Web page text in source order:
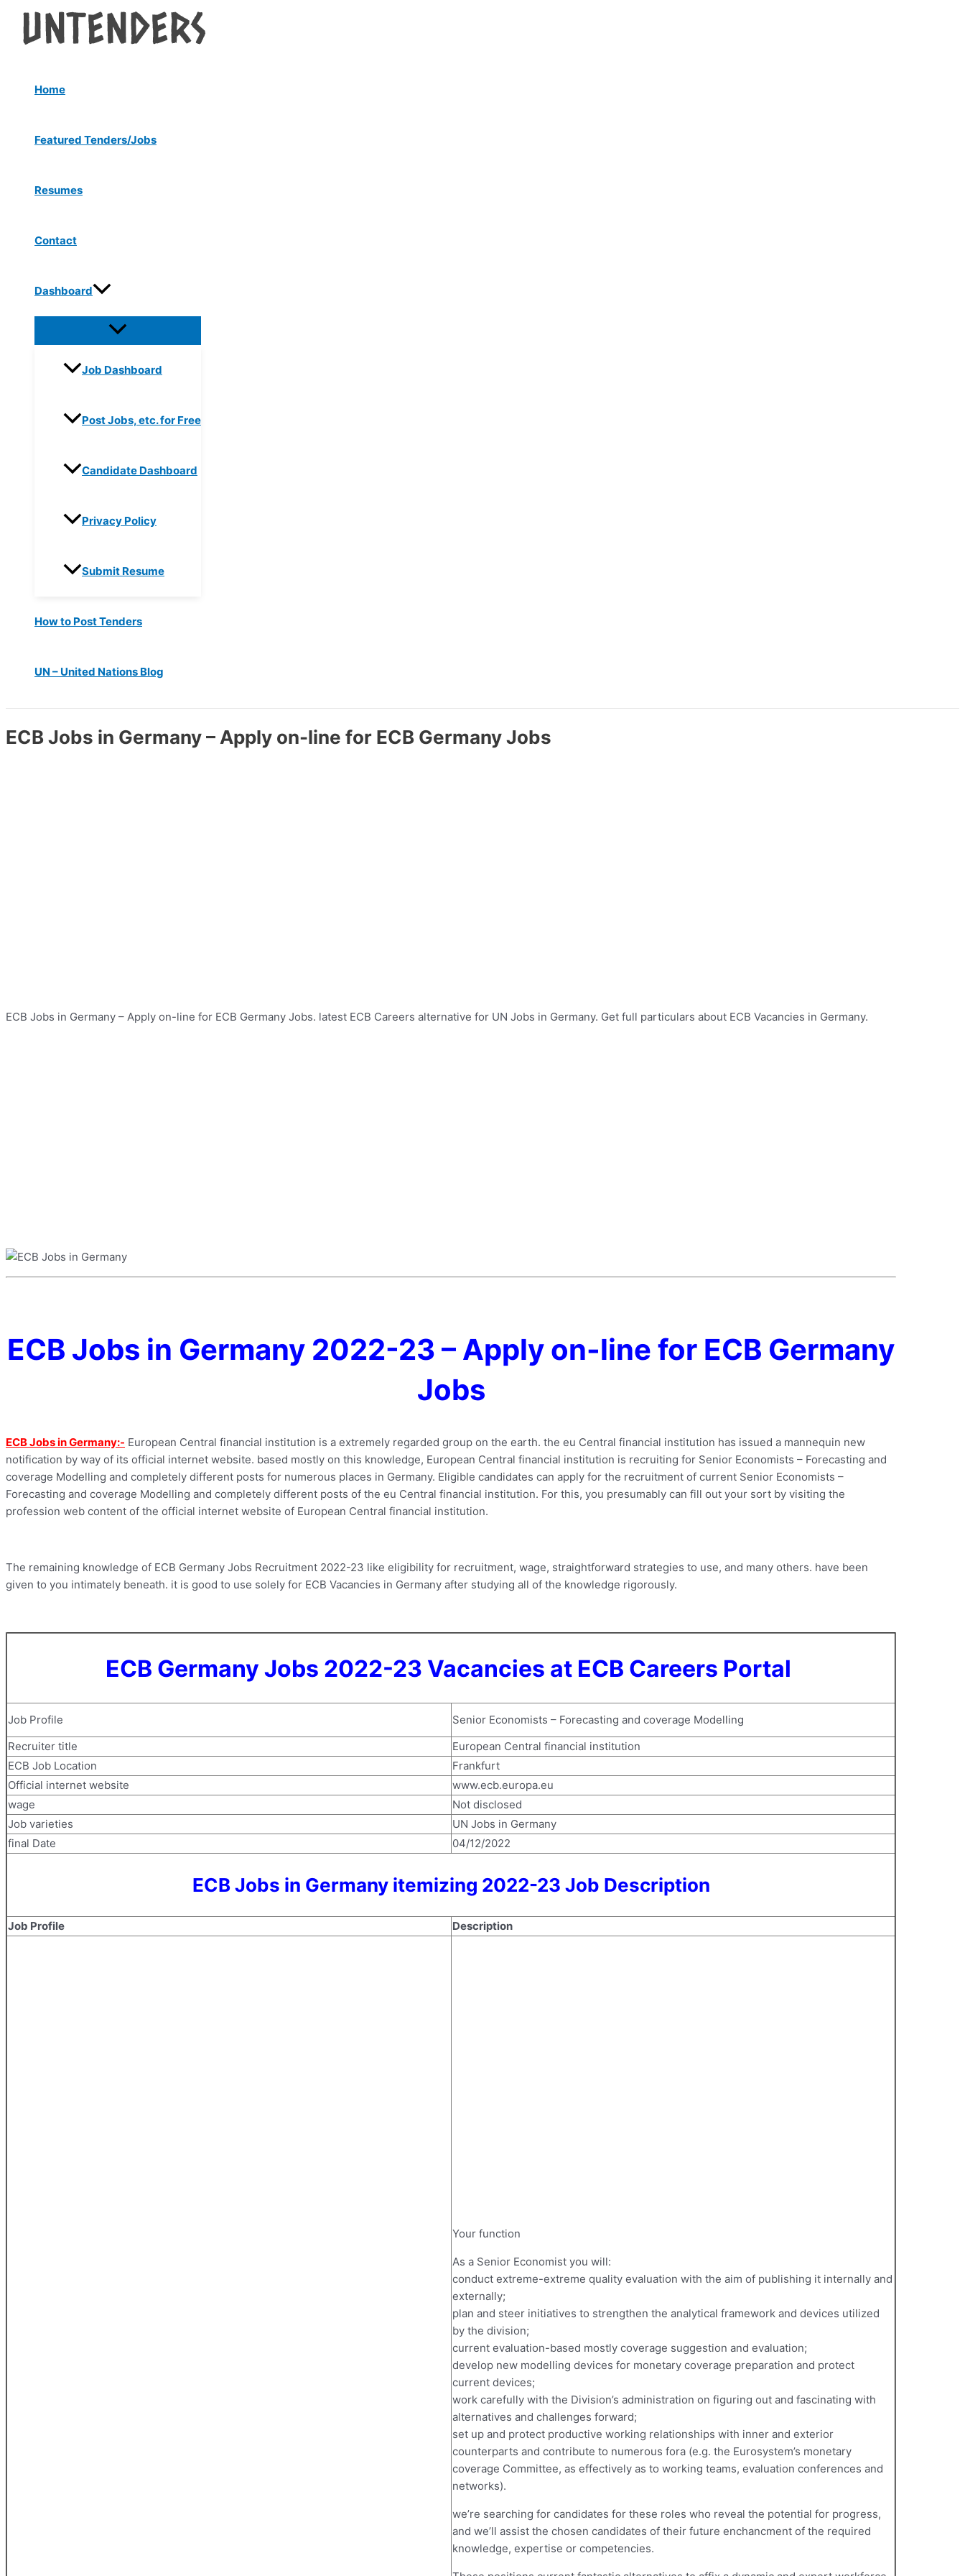
content
Home
Featured Tenders/Jobs
Resumes
Contact
Dashboard
Toggle
Job Dashboard
Post Jobs, etc. for Free
Candidate Dashboard
Privacy Policy
Submit Resume
How to Post Tenders
UN – United Nations Blog
ECB Jobs in Germany – Apply on-line for ECB Germany Jobs
ECB Jobs in Germany – Apply on-line for ECB Germany Jobs. latest ECB Careers alternative for UN Jobs in Germany. Get full particulars about ECB Vacancies in Germany.
ECB Jobs in Germany 2022-23 – Apply on-line for ECB Germany
Jobs
ECB Jobs in Germany:- European Central financial institution is a extremely regarded group on the earth. the eu Central financial institution has issued a mannequin new
notification by way of its official internet website. based mostly on this knowledge, European Central financial institution is recruiting for Senior Economists – Forecasting and
coverage Modelling and completely different posts for numerous places in Germany. Eligible candidates can apply for the recruitment of current Senior Economists –
Forecasting and coverage Modelling and completely different posts of the eu Central financial institution. For this, you presumably can fill out your sort by visiting the
profession web content of the official internet website of European Central financial institution.
The remaining knowledge of ECB Germany Jobs Recruitment 2022-23 like eligibility for recruitment, wage, straightforward strategies to use, and many others. have been
given to you intimately beneath. it is good to use solely for ECB Vacancies in Germany after studying all of the knowledge rigorously.
ECB Germany Jobs 2022-23 Vacancies at ECB Careers Portal
Job Profile
Senior Economists – Forecasting and coverage Modelling
Recruiter title
European Central financial institution
ECB Job Location
Frankfurt
Official internet website
www.ecb.europa.eu
wage
Not disclosed
Job varieties
UN Jobs in Germany
final Date
04/12/2022
ECB Jobs in Germany itemizing 2022-23 Job Description
Job Profile Description
Your function
As a Senior Economist you will:
conduct extreme-extreme quality evaluation with the aim of publishing it internally and
externally;
plan and steer initiatives to strengthen the analytical framework and devices utilized
by the division;
current evaluation-based mostly coverage suggestion and evaluation;
develop new modelling devices for monetary coverage preparation and protect
current devices;
work carefully with the Division’s administration on figuring out and fascinating with
alternatives and challenges forward;
set up and protect productive working relationships with inner and exterior
counterparts and contribute to numerous fora (e.g. the Eurosystem’s monetary
coverage Committee, as effectively as to working teams, evaluation conferences and
networks).
we’re searching for candidates for these roles who reveal the potential for progress,
and we’ll assist the chosen candidates of their future enchancment of the required
knowledge, expertise or competencies.
navigation